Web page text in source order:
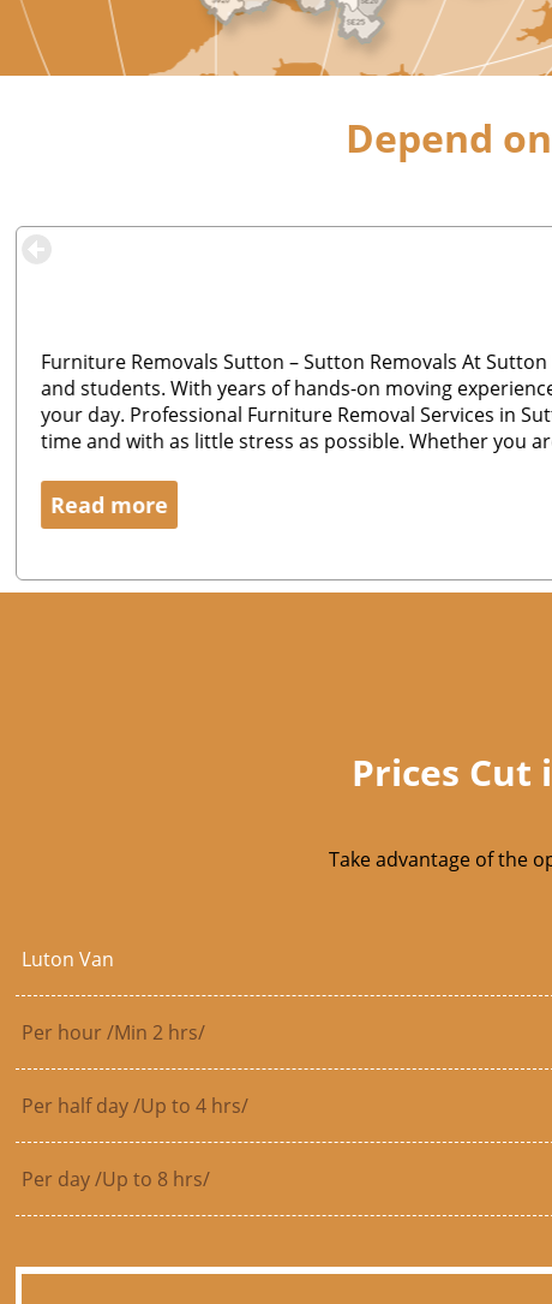
Depend
Furniture Removals Sutton – Sutton Removals At
and students. With years of hands-on moving
your day. Professional Furniture Removal Services in
time and with as little stress as possible. Whether you
Read more
Prices Cut
Take advantage of the
Luton Van
Per hour /Min 2 hrs/
Per half day /Up to 4 hrs/
Per day /Up to 8 hrs/